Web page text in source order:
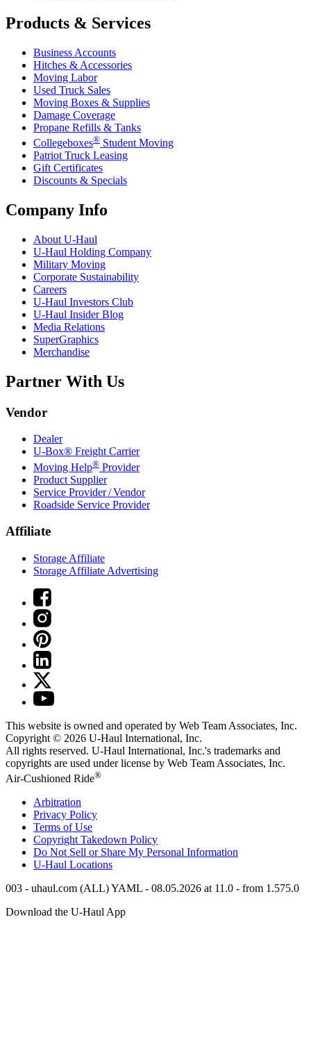
Products & Services
Business Accounts
Hitches & Accessories
Moving Labor
Used Truck Sales
Moving Boxes & Supplies
Damage Coverage
Propane Refills & Tanks
Collegeboxes® Student Moving
Patriot Truck Leasing
Gift Certificates
Discounts & Specials
Company Info
About U-Haul
U-Haul Holding Company
Military Moving
Corporate Sustainability
Careers
U-Haul Investors Club
U-Haul Insider Blog
Media Relations
SuperGraphics
Merchandise
Partner With Us
Vendor
Dealer
U-Box® Freight Carrier
Moving Help® Provider
Product Supplier
Service Provider / Vendor
Roadside Service Provider
Affiliate
Storage Affiliate
Storage Affiliate Advertising
This website is owned and operated by Web Team Associates, Inc.
Copyright © 2026 U-Haul International, Inc.
All rights reserved. U-Haul International, Inc.'s trademarks and
copyrights are used under license by Web Team Associates, Inc.
Air-Cushioned Ride®
Arbitration
Privacy Policy
Terms of Use
Copyright Takedown Policy
Do Not Sell or Share My Personal Information
U-Haul Locations
003 - uhaul.com (ALL) YAML - 08.05.2026 at 11.0 - from 1.575.0
Download the U-HaulApp